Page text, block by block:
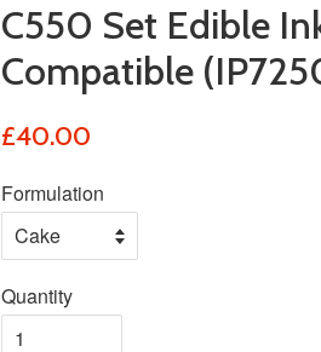
C550 Set Edible
Compatible
£40.00
Formulation
Quantity